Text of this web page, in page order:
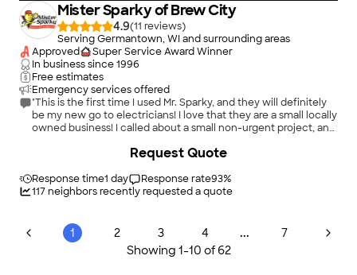
Mister Sparky of Brew City
4.9(11
)
Serving Germantown, WI and surrounding areas
Approved
Super Service Award Winner
In business since1996
Free estimates
Emergency services offered
"This is the first time I used Mr. Sparky, and they will definitely
be my new go to electricians! I love that they are a small locally
owned business! I called about a small non-urgent project, and
up due to many local flooding issues. Kasey was extremely
excellent from start to finish. James showed up on time and
was very sweet, yet professional, and my cats even loved him
definitely call them again, and would highly recommend!"
Response time1 day Response rate93%
117neighbors recently requested a quote
Request Quote
1 2 3 4 ...
7
Showing 1-10 of 62